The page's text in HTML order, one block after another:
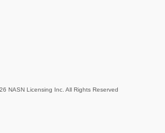
NASN Licensing Inc. All Rights Reserved